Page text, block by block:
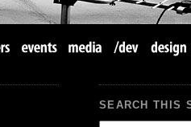
SEARCH THIS